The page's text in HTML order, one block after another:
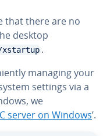
that there are no
desktop
.
managing your
settings via a
we
server on Windows’.